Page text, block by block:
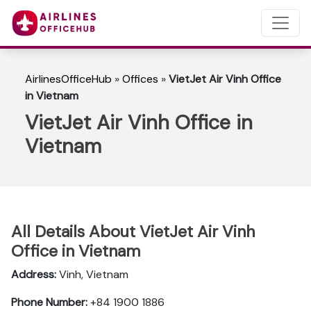
AirlinesOfficeHub »Offices »VietJet Air Vinh Office
in Vietnam
VietJet Air Vinh Office in
Vietnam
All Details About VietJet Air Vinh
Office in Vietnam
Address:Vinh, Vietnam
Phone Number:+84 1900 1886